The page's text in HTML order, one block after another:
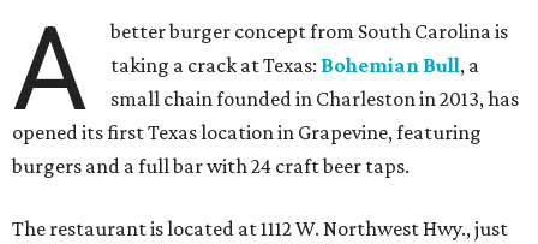
A
better burger concept from South Carolina is
taking a crack at Texas: Bohemian Bull, a
small chain founded in Charleston in 2013, has
opened its first Texas location in Grapevine, featuring
burgers and a full bar with 24 craft beer taps.
The restaurant is located at 1112 W. Northwest Hwy., just